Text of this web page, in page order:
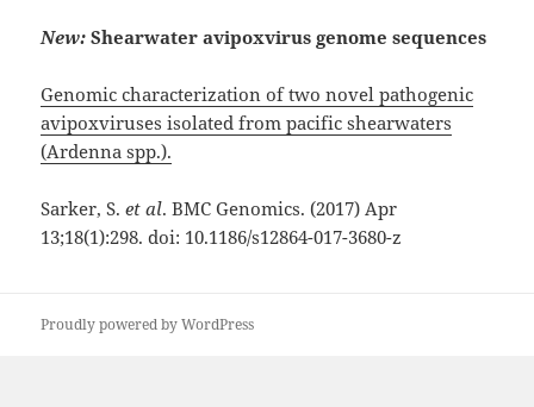
New: Shearwater avipoxvirus genome sequences
Genomic characterization of two novel pathogenic
avipoxviruses isolated from pacific shearwaters
(Ardenna spp.).
Sarker, S.et al. BMC Genomics. (2017) Apr
13;18(1):298. doi: 10.1186/s12864-017-3680-z
Proudly powered by WordPress